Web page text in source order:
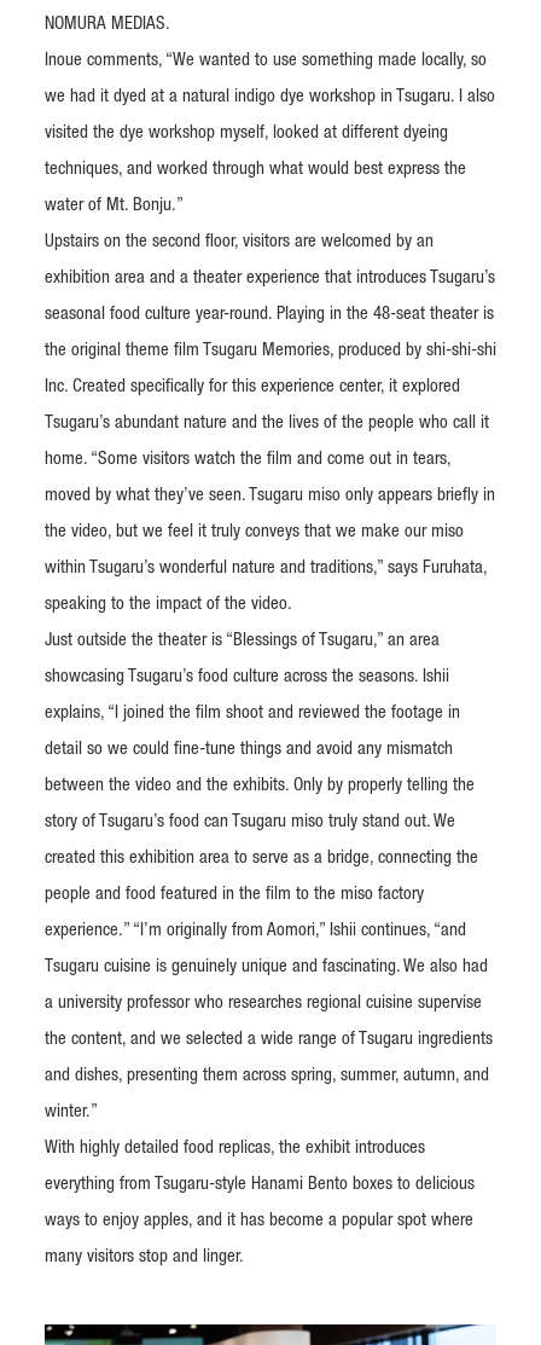
NOMURA MEDIAS.
Inoue comments, “We wanted to use something made locally, so
we had it dyed at a natural indigo dye workshop in Tsugaru. I also
visited the dye workshop myself, looked at different dyeing
techniques, and worked through what would best express the
water of Mt. Bonju.”
Upstairs on the second floor, visitors are welcomed by an
exhibition area and a theater experience that introduces Tsugaru’s
seasonal food culture year-round. Playing in the 48-seat theater is
the original theme film Tsugaru Memories, produced by shi-shi-shi
Inc. Created specifically for this experience center, it explored
Tsugaru’s abundant nature and the lives of the people who call it
home. “Some visitors watch the film and come out in tears,
moved by what they’ve seen. Tsugaru miso only appears briefly in
the video, but we feel it truly conveys that we make our miso
within Tsugaru’s wonderful nature and traditions,” says Furuhata,
speaking to the impact of the video.
Just outside the theater is “Blessings of Tsugaru,” an area
showcasing Tsugaru’s food culture across the seasons. Ishii
explains, “I joined the film shoot and reviewed the footage in
detail so we could fine-tune things and avoid any mismatch
between the video and the exhibits. Only by properly telling the
story of Tsugaru’s food can Tsugaru miso truly stand out. We
created this exhibition area to serve as a bridge, connecting the
people and food featured in the film to the miso factory
experience.” “I’m originally from Aomori,” Ishii continues, “and
Tsugaru cuisine is genuinely unique and fascinating. We also had
a university professor who researches regional cuisine supervise
the content, and we selected a wide range of Tsugaru ingredients
and dishes, presenting them across spring, summer, autumn, and
winter.”
With highly detailed food replicas, the exhibit introduces
everything from Tsugaru-style Hanami Bento boxes to delicious
ways to enjoy apples, and it has become a popular spot where
many visitors stop and linger.